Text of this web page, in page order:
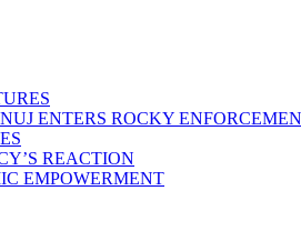
ENTERS ROCKY
REACTION
EMPOWERMENT